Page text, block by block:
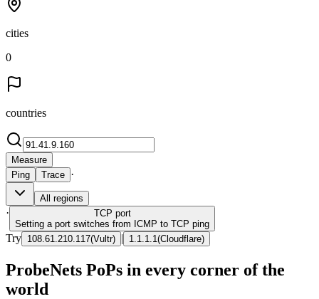
cities
0
countries
Measure
Ping
Trace ·
All regions
· TCP port
Setting a port switches from ICMP to TCP ping
Try 108.61.210.117(Vultr) | 1.1.1.1 (Cloudflare)
ProbeNets PoPs in every corner of the
world